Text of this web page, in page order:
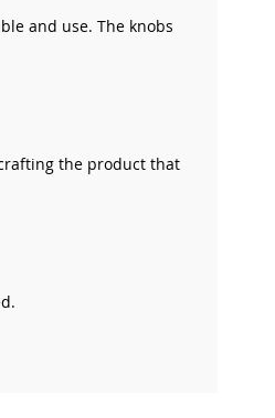
and use. The knobs
the product that